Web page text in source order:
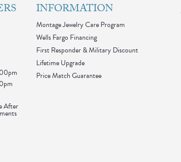
After
INFORMATION
Montage Jewelry Care Program
Wells Fargo Financing
First Responder & Military Discount
Lifetime Upgrade
Price Match Guarantee